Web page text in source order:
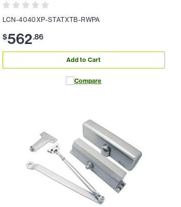
LCN-4040XP-STATXTB-RWPA
$562.86
Add to Cart
Compare